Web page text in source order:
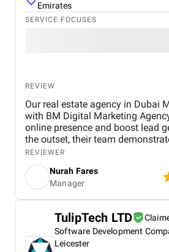
Emirates
SERVICE FOCUSES
REVIEW
Our real estate agency in Dubai
with BM Digital Marketing Agency to strengthen our
online presence and boost lead
the outset, their team
understanding of the Dubai real
crafted a comprehensive digital
tailored to our goals. They managed every aspect of
our digital marketing, from website design and
optimization to SEO, PPC campaigns, LinkedIn
outreach, and email marketing .
not only looks modern and
optimized for conversions and
helping us attract more organic traffic.
REVIEWER
Nurah Fares
Manager
TulipTech LTD
Software Development
Leicester